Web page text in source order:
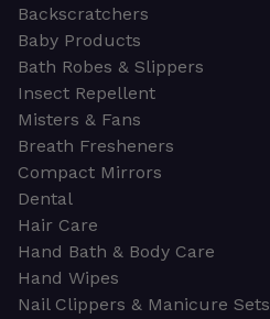
Backscratchers
Baby Products
Bath Robes & Slippers
Insect Repellent
Misters & Fans
Breath Fresheners
Compact Mirrors
Dental
Hair Care
Hand Bath & Body Care
Hand Wipes
Nail Clippers & Manicure Sets